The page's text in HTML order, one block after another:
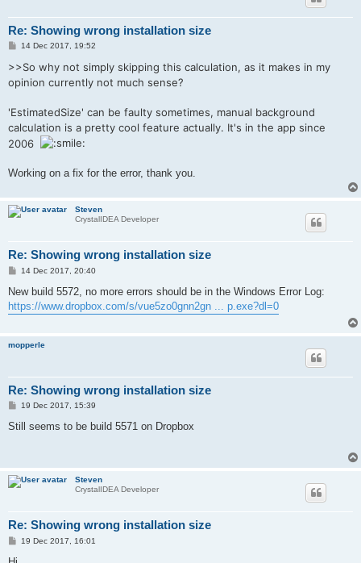
Re: Showing wrong installation size
P
s
14 Dec 2017, 19:52
>>So why not simply skipping this calculation, as it makes in my
opinion currently not much sense?
'EstimatedSize' can be faulty sometimes, manual background
calculation is a pretty cool feature actually. It's in the app since
2006
Working on a fix for the error, thank you.
Steven
CrystalIDEA Developer
Re: Showing wrong installation size
P
s
14 Dec 2017, 20:40
New build 5572, no more errors should be in the Windows Error Log:
https://www.dropbox.com/s/vue5zo0gnn2gn ... p.exe?dl=0
mopperle
Re: Showing wrong installation size
P
s
19 Dec 2017, 15:39
Still seems to be build 5571 on Dropbox
Steven
CrystalIDEA Developer
Re: Showing wrong installation size
P19 Dec 2017, 16:01